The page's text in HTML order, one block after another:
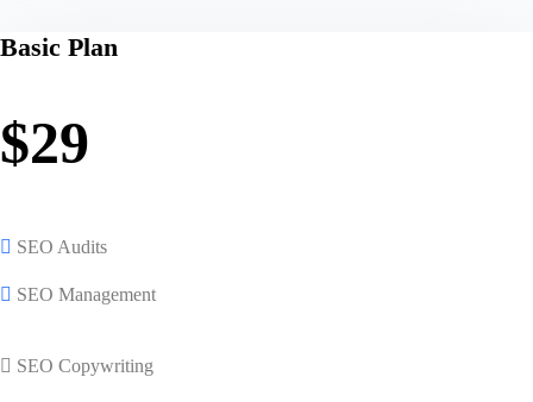
Basic Plan
$29
SEO Audits
SEO Management
SEO Copywriting